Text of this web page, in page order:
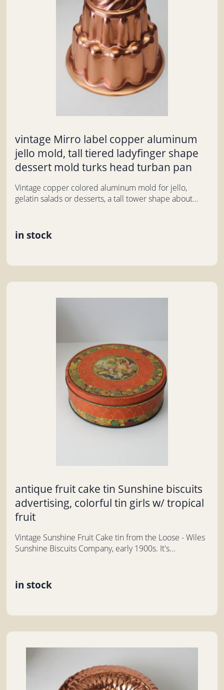
vintage Mirro label copper aluminum
jello mold, tall tiered ladyfinger shape
dessert mold turks head turban pan
Vintage copper colored aluminum mold for jello,
gelatin salads or desserts, a tall tower shape about...
in stock
antique fruit cake tin Sunshine biscuits
advertising, colorful tin girls w/ tropical
fruit
Vintage Sunshine Fruit Cake tin from the Loose - Wiles
Sunshine Biscuits Company, early 1900s. It's...
in stock